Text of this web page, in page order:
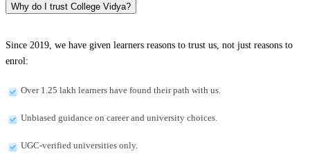
Why do I trust College Vidya?
Since 2019, we have given learners reasons to trust us, not just reasons to
enrol:
Over 1.25 lakh learners have found their path with us.
Unbiased guidance on career and university choices.
UGC-verified universities only.